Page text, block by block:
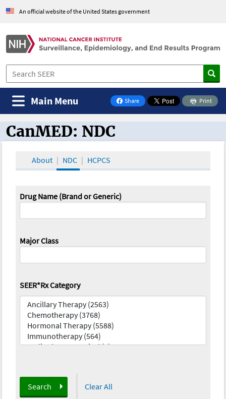
An official website of the United States government
Share
on Facebook
Print
Main Menu
CanMED and the Oncology Toolbox
CanMED: NDC
About NDC HCPCS
Drug Name (Brand or Generic)
Major Class
SEER*Rx Category
Search Clear All